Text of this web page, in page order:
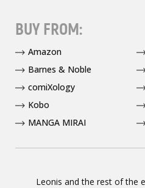
Leonis and the rest of the
BUY FROM:
Amazon
Barnes & Noble
comiXology
Kobo
MANGA MIRAI